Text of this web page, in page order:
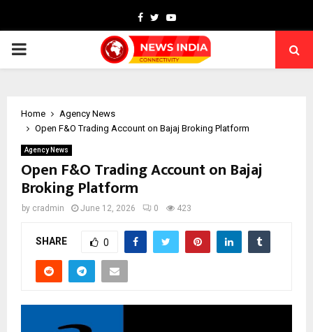
Facebook
TwitterYoutube
PRIMARY
Home
Agency News
Open F&O Trading Account on Bajaj Broking Platform
Agency News
Open F&O Trading Account on Bajaj
Broking Platform
by cradmin June 12, 2026 0 423
SHARE 0